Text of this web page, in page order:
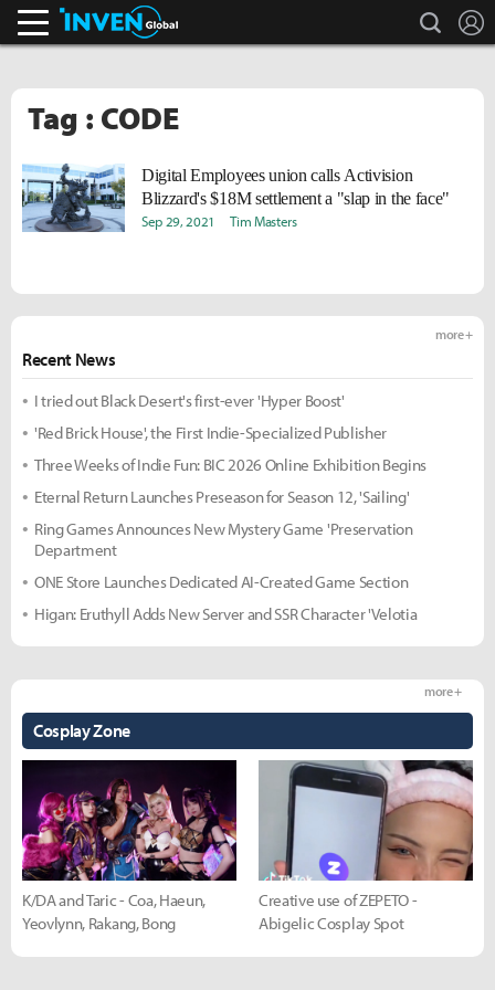
search
Tag : CODE
Digital Employees union calls Activision
Blizzard's $18M settlement a "slap in the face"
Sep 29, 2021 Tim Masters
Recent News
more +
I tried out Black Desert's first-ever 'Hyper Boost'
'Red Brick House', the First Indie-Specialized Publisher
Three Weeks of Indie Fun: BIC 2026 Online Exhibition Begins
Eternal Return Launches Preseason for Season 12, 'Sailing'
Ring Games Announces New Mystery Game 'Preservation
Department
ONE Store Launches Dedicated AI-Created Game Section
Higan: Eruthyll Adds New Server and SSR Character 'Velotia
Cosplay Zone
more +
K/DA and Taric - Coa, Haeun,
Yeovlynn, Rakang, Bong
Creative use of ZEPETO -
Abigelic Cosplay Spot